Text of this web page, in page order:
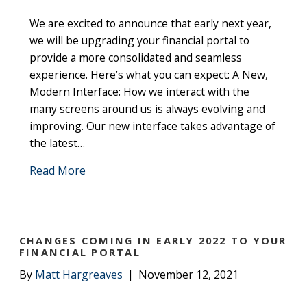
We are excited to announce that early next year,
we will be upgrading your financial portal to
provide a more consolidated and seamless
experience. Here’s what you can expect: A New,
Modern Interface: How we interact with the
many screens around us is always evolving and
improving. Our new interface takes advantage of
the latest…
Read More
CHANGES COMING IN EARLY 2022 TO YOUR
FINANCIAL PORTAL
By Matt Hargreaves | November 12, 2021